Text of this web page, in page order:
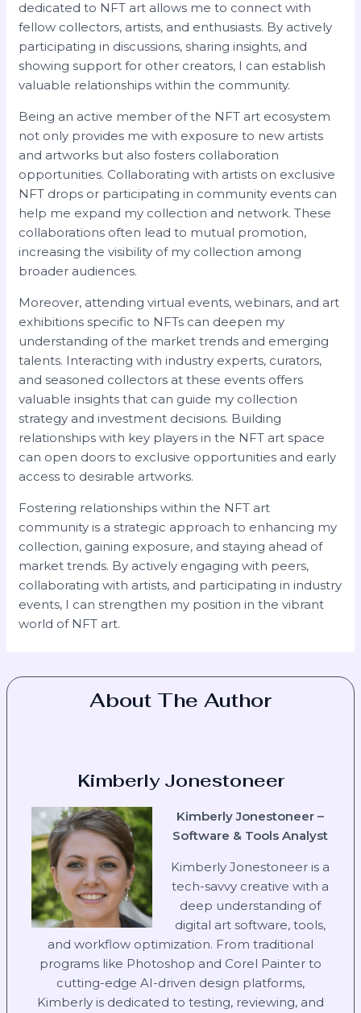
dedicated to NFT art allows me to connect with
fellow collectors, artists, and enthusiasts. By actively
participating in discussions, sharing insights, and
showing support for other creators, I can establish
valuable relationships within the community.
Being an active member of the NFT art ecosystem
not only provides me with exposure to new artists
and artworks but also fosters collaboration
opportunities. Collaborating with artists on exclusive
NFT drops or participating in community events can
help me expand my collection and network. These
collaborations often lead to mutual promotion,
increasing the visibility of my collection among
broader audiences.
Moreover, attending virtual events, webinars, and art
exhibitions specific to NFTs can deepen my
understanding of the market trends and emerging
talents. Interacting with industry experts, curators,
and seasoned collectors at these events offers
valuable insights that can guide my collection
strategy and investment decisions. Building
relationships with key players in the NFT art space
can open doors to exclusive opportunities and early
access to desirable artworks.
Fostering relationships within the NFT art
community is a strategic approach to enhancing my
collection, gaining exposure, and staying ahead of
market trends. By actively engaging with peers,
collaborating with artists, and participating in industry
events, I can strengthen my position in the vibrant
world of NFT art.
About The Author
Kimberly Jonestoneer
Kimberly Jonestoneer –
Software & Tools Analyst
Kimberly Jonestoneer is a
tech-savvy creative with a
deep understanding of
digital art software, tools,
and workflow optimization. From traditional
programs like Photoshop and Corel Painter to
cutting-edge AI-driven design platforms,
Kimberly is dedicated to testing, reviewing, and